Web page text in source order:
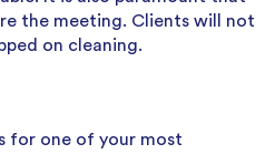
the meeting. Clients will not
on cleaning.
for one of your most